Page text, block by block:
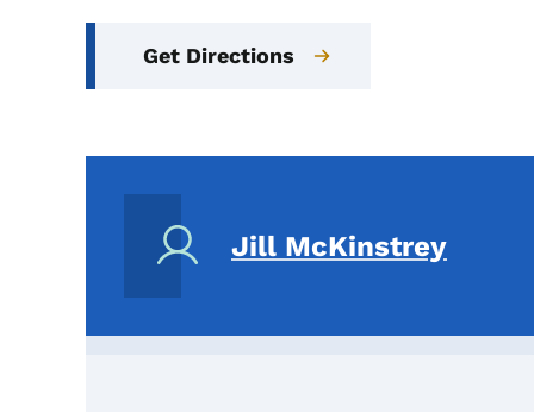
Get Directions
Jill McKinstrey